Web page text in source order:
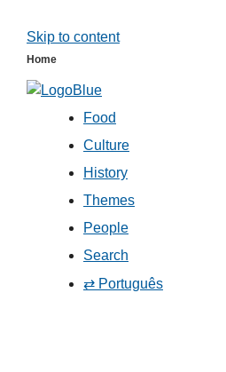
Skip to content
Home
Food
Culture
History
Themes
People
Search
⇄ Português